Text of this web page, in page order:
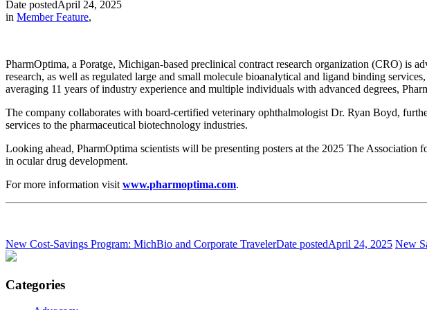
Date postedApril 24, 2025
in Member Feature,
PharmOptima, a Poratge, Michigan-based preclinical contract research organization (CRO)
research, as well as regulated large and small molecule bioanalytical and ligand binding
averaging 11 years of industry experience and multiple individuals with advanced degrees,
The company collaborates with board-certified veterinary ophthalmologist Dr. Ryan Boyd,
services to the pharmaceutical biotechnology industries.
Looking ahead, PharmOptima scientists will be presenting posters at the 2025 The
in ocular drug development.
For more information visit www.pharmoptima.com.
New Cost-Savings Program: MichBio and Corporate TravelerDate postedApril 24, 2025 New
Categories